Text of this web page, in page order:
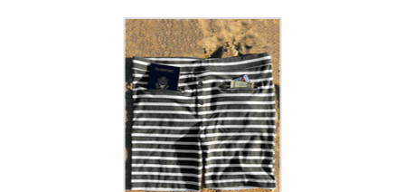
SPORTS
DELIVERY
SIGN UP
LOG IN